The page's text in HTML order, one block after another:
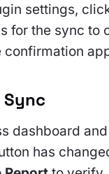
settings,
for the sync to
confirmation
dashboard
has